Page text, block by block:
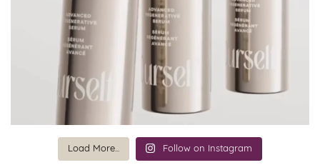
Load More... Follow on Instagram